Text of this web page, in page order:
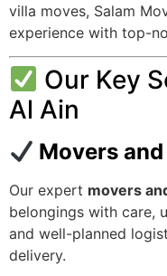
villa moves, Salam
experience with top-
Our Key
Al Ain
Movers
Our expert movers
belongings with care,
and well-planned
delivery.